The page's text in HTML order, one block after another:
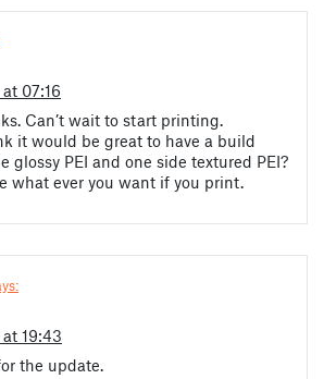
07:16
Can’t wait to start printing.
it would be great to have a build
glossy PEI and one side textured PEI?
what ever you want if you print.
19:43
the update.